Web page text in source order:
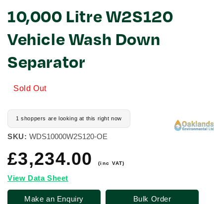
10,000 Litre W2S120
Vehicle Wash Down
Separator
Sold Out
1 shoppers are looking at this right now
SKU: WDS10000W2S120-OE
Regular
price
£3,234.00 (inc VAT)
View Data Sheet
Make an Enquiry Bulk Order